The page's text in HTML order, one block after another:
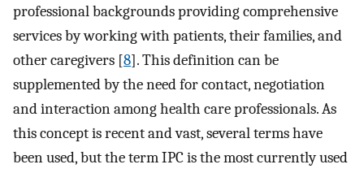
professional backgrounds providing comprehensive
services by working with patients, their families, and
other caregivers [8]. This definition can be
supplemented by the need for contact, negotiation
and interaction among health care professionals. As
this concept is recent and vast, several terms have
been used, but the term IPC is the most currently used